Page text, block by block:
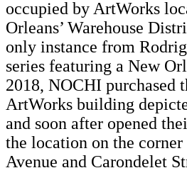
occupied by ArtWorks
Orleans’ Warehouse
only instance from
series featuring a New
2018, NOCHI purchased
ArtWorks building
and soon after opened
the location on the
Avenue and Carondelet